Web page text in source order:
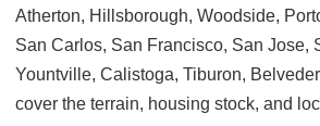
Atherton, Hillsborough, Woodside,
San Carlos, San Francisco, San Jose,
Yountville, Calistoga, Tiburon,
cover the terrain, housing stock, and